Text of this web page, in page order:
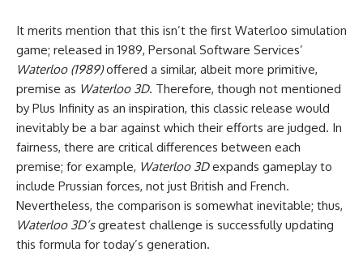
It merits mention that this isn’t the first Waterloo simulation
game; released in 1989, Personal Software Services’
Waterloo (1989)offered a similar, albeit more primitive,
premise as Waterloo 3D. Therefore, though not mentioned
by Plus Infinity as an inspiration, this classic release would
inevitably be a bar against which their efforts are judged. In
fairness, there are critical differences between each
premise; for example, Waterloo 3Dexpands gameplay to
include Prussian forces, not just British and French.
Nevertheless, the comparison is somewhat inevitable; thus,
Waterloo 3D’sgreatest challenge is successfully updating
this formula for today’s generation.